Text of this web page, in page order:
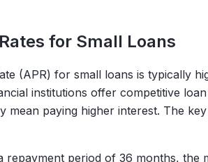
for Small Loans
(APR) for small loans is typically
institutions offer competitive
mean paying higher interest. The
repayment period of 36 months, the